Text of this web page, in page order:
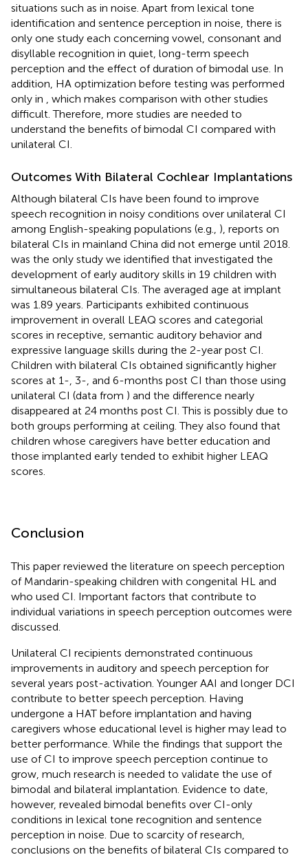
situations such as in noise. Apart from lexical tone
identification and sentence perception in noise, there is
only one study each concerning vowel, consonant and
disyllable recognition in quiet, long-term speech
perception and the effect of duration of bimodal use. In
addition, HA optimization before testing was performed
only in
, which makes comparison with other studies
difficult. Therefore, more studies are needed to
understand the benefits of bimodal CI compared with
unilateral CI.
Outcomes With Bilateral Cochlear Implantations
Although bilateral CIs have been found to improve
speech recognition in noisy conditions over unilateral CI
among English-speaking populations (e.g., ), reports on
bilateral CIs in mainland China did not emerge until 2018.
was the only study we identified that investigated the
development of early auditory skills in 19 children with
simultaneous bilateral CIs. The averaged age at implant
was 1.89 years. Participants exhibited continuous
improvement in overall LEAQ scores and categorial
scores in receptive, semantic auditory behavior and
expressive language skills during the 2-year post CI.
Children with bilateral CIs obtained significantly higher
scores at 1-, 3-, and 6-months post CI than those using
unilateral CI (data from ) and the difference nearly
disappeared at 24 months post CI. This is possibly due to
both groups performing at ceiling. They also found that
children whose caregivers have better education and
those implanted early tended to exhibit higher LEAQ
scores.
Conclusion
This paper reviewed the literature on speech perception
of Mandarin-speaking children with congenital HL and
who used CI. Important factors that contribute to
individual variations in speech perception outcomes were
discussed.
Unilateral CI recipients demonstrated continuous
improvements in auditory and speech perception for
several years post-activation. Younger AAI and longer DCI
contribute to better speech perception. Having
undergone a HAT before implantation and having
caregivers whose educational level is higher may lead to
better performance. While the findings that support the
use of CI to improve speech perception continue to
grow, much research is needed to validate the use of
bimodal and bilateral implantation. Evidence to date,
however, revealed bimodal benefits over CI-only
conditions in lexical tone recognition and sentence
perception in noise. Due to scarcity of research,
conclusions on the benefits of bilateral CIs compared to